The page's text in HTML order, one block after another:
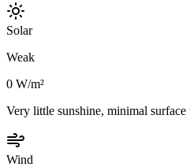
Solar
Weak
0 W/m²
Very little sunshine, minimal
Wind